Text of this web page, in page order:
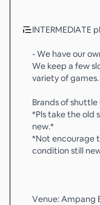
INTERMEDIATE
- We have our
We keep a few
variety of games.
Brands of shuttle
*Pls take the old
new.*
*Not encourage
condition still
Venue: Ampang